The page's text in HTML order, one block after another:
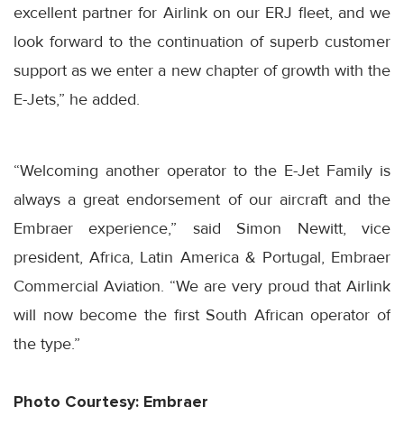
excellent partner for Airlink on our ERJ fleet, and we
look forward to the continuation of superb customer
support as we enter a new chapter of growth with the
E-Jets,” he added.
“Welcoming another operator to the E-Jet Family is
always a great endorsement of our aircraft and the
Embraer experience,” said Simon Newitt, vice
president, Africa, Latin America & Portugal, Embraer
Commercial Aviation. “We are very proud that Airlink
will now become the first South African operator of
the type.”
Photo Courtesy: Embraer